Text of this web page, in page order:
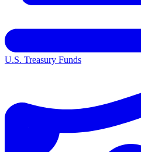
U.S. Treasury Funds